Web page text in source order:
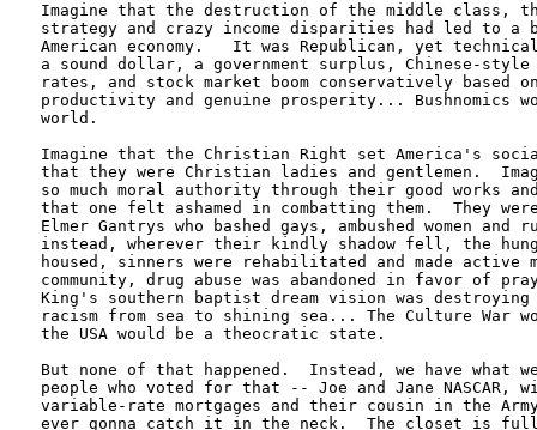
Imagine that the destruction of the middle class,
strategy and crazy income disparities had led to
American economy.   It was Republican, yet
a sound dollar, a government surplus, Chinese-style
rates, and stock market boom conservatively based
productivity and genuine prosperity... Bushnomics
world.
Imagine that the Christian Right set America's
that they were Christian ladies and gentlemen.
so much moral authority through their good works
that one felt ashamed in combatting them.  They
Elmer Gantrys who bashed gays, ambushed women
instead, wherever their kindly shadow fell, the
housed, sinners were rehabilitated and made active
community, drug abuse was abandoned in favor of
King's southern baptist dream vision was
racism from sea to shining sea... The Culture War
the USA would be a theocratic state.
But none of that happened.  Instead, we have what
people who voted for that -- Joe and Jane NASCAR,
variable-rate mortgages and their cousin in the
ever gonna catch it in the neck.  The closet is